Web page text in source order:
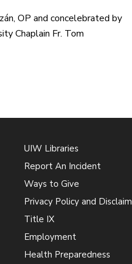
OP and concelebrated by
Chaplain Fr. Tom
UIW Libraries
Report An Incident
Ways to Give
Privacy Policy and
Title IX
Employment
Health Preparedness